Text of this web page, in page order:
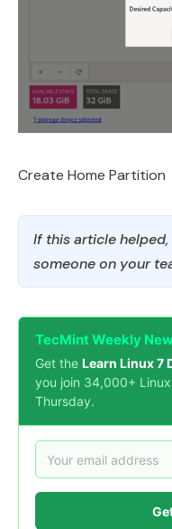
Create Home Partition
If this article helped,
someone on your
TecMint Weekly
Get the Learn Linux 7
you join 34,000+
Thursday.